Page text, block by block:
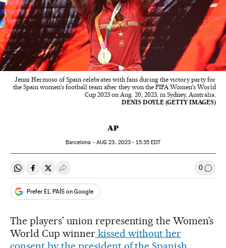
Jenni Hermoso of Spain celebrates with fans during the victory party for
the Spain women's football team after they won the FIFA Women's World
Cup 2023 on Aug. 20, 2023, in Sydney, Australia.
DENIS DOYLE (GETTY IMAGES)
AP
Barcelona - AUG 23, 2023 - 15:35EDT
Share on Whatsapp
Share on Facebook
Share on Twitter
Desplegar Redes Sociales 0 Go to
Prefer EL PAÍS on Google
The players’ union representing the Women’s
World Cup winnerkissed without her